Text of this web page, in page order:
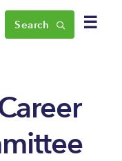
☰
Search